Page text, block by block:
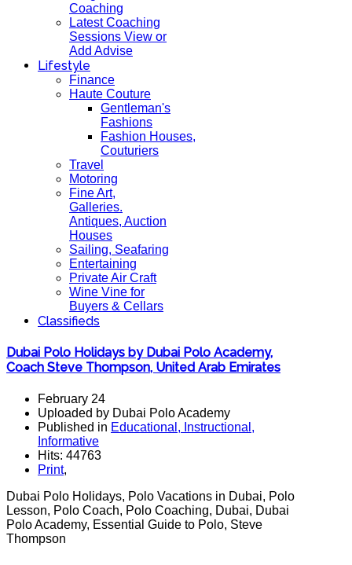
Coaching
Latest Coaching
Sessions View or
Add Advise
Lifestyle
Finance
Haute Couture
Gentleman's
Fashions
Fashion Houses,
Couturiers
Travel
Motoring
Fine Art,
Galleries.
Antiques, Auction
Houses
Sailing, Seafaring
Entertaining
Private Air Craft
Wine Vine for
Buyers & Cellars
Classifieds
Dubai Polo Holidays by Dubai Polo Academy,
Coach Steve Thompson, United Arab Emirates
February 24
Uploaded by Dubai Polo Academy
Published in Educational, Instructional,
Informative
Hits: 44763
Print,
Dubai Polo Holidays, Polo Vacations in Dubai, Polo
Lesson, Polo Coach, Polo Coaching, Dubai, Dubai
Polo Academy, Essential Guide to Polo, Steve
Thompson